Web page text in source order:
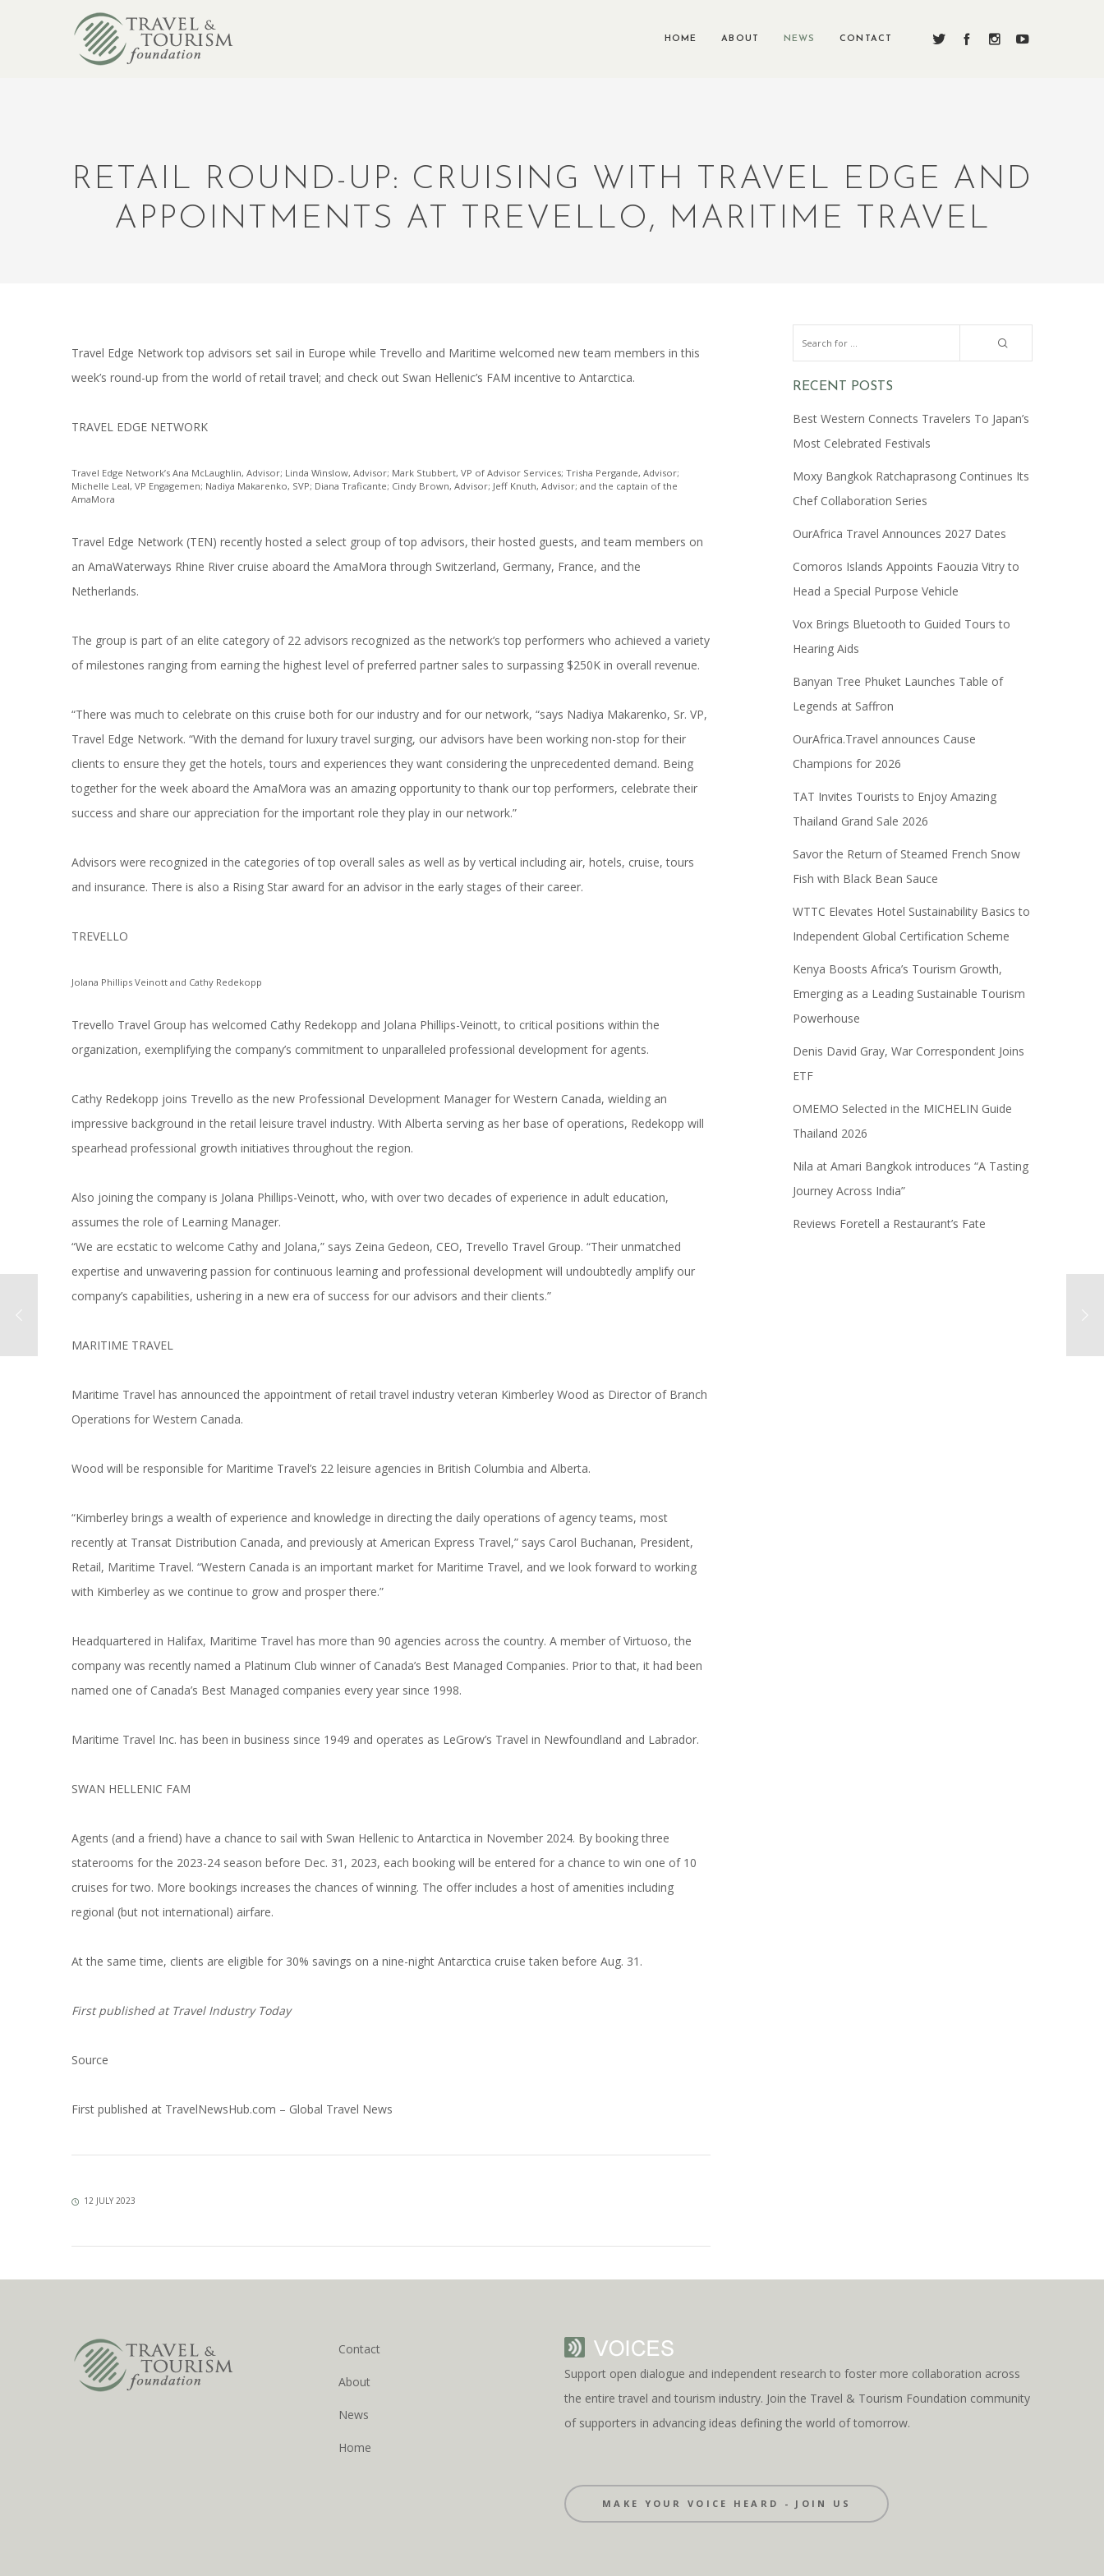
HOME ABOUT NEWS CONTACT
RETAIL ROUND-UP: CRUISING WITH TRAVEL EDGE AND
APPOINTMENTS AT TREVELLO, MARITIME TRAVEL
Travel Edge Network top advisors set sail in Europe while Trevello and Maritime welcomed new team members in this
week’s round-up from the world of retail travel; and check out Swan Hellenic’s FAM incentive to Antarctica.
TRAVEL EDGE NETWORK
Travel Edge Network’s Ana McLaughlin, Advisor; Linda Winslow, Advisor; Mark Stubbert, VP of Advisor Services; Trisha Pergande, Advisor;
Michelle Leal, VP Engagemen; Nadiya Makarenko, SVP; Diana Traficante; Cindy Brown, Advisor; Jeff Knuth, Advisor; and the captain of the
AmaMora
Travel Edge Network (TEN) recently hosted a select group of top advisors, their hosted guests, and team members on
an AmaWaterways Rhine River cruise aboard the AmaMora through Switzerland, Germany, France, and the
Netherlands.
The group is part of an elite category of 22 advisors recognized as the network’s top performers who achieved a variety
of milestones ranging from earning the highest level of preferred partner sales to surpassing $250K in overall revenue.
“There was much to celebrate on this cruise both for our industry and for our network, “says Nadiya Makarenko, Sr. VP,
Travel Edge Network. “With the demand for luxury travel surging, our advisors have been working non-stop for their
clients to ensure they get the hotels, tours and experiences they want considering the unprecedented demand. Being
together for the week aboard the AmaMora was an amazing opportunity to thank our top performers, celebrate their
success and share our appreciation for the important role they play in our network.”
Advisors were recognized in the categories of top overall sales as well as by vertical including air, hotels, cruise, tours
and insurance. There is also a Rising Star award for an advisor in the early stages of their career.
TREVELLO
Jolana Phillips Veinott and Cathy Redekopp
Trevello Travel Group has welcomed Cathy Redekopp and Jolana Phillips-Veinott, to critical positions within the
organization, exemplifying the company’s commitment to unparalleled professional development for agents.
Cathy Redekopp joins Trevello as the new Professional Development Manager for Western Canada, wielding an
impressive background in the retail leisure travel industry. With Alberta serving as her base of operations, Redekopp will
spearhead professional growth initiatives throughout the region.
Also joining the company is Jolana Phillips-Veinott, who, with over two decades of experience in adult education,
assumes the role of Learning Manager.
“We are ecstatic to welcome Cathy and Jolana,” says Zeina Gedeon, CEO, Trevello Travel Group. “Their unmatched
expertise and unwavering passion for continuous learning and professional development will undoubtedly amplify our
company’s capabilities, ushering in a new era of success for our advisors and their clients.”
MARITIME TRAVEL
Maritime Travel has announced the appointment of retail travel industry veteran Kimberley Wood as Director of Branch
Operations for Western Canada.
Wood will be responsible for Maritime Travel’s 22 leisure agencies in British Columbia and Alberta.
“Kimberley brings a wealth of experience and knowledge in directing the daily operations of agency teams, most
recently at Transat Distribution Canada, and previously at American Express Travel,” says Carol Buchanan, President,
Retail, Maritime Travel. “Western Canada is an important market for Maritime Travel, and we look forward to working
with Kimberley as we continue to grow and prosper there.”
Headquartered in Halifax, Maritime Travel has more than 90 agencies across the country. A member of Virtuoso, the
company was recently named a Platinum Club winner of Canada’s Best Managed Companies. Prior to that, it had been
named one of Canada’s Best Managed companies every year since 1998.
Maritime Travel Inc. has been in business since 1949 and operates as LeGrow’s Travel in Newfoundland and Labrador.
SWAN HELLENIC FAM
Agents (and a friend) have a chance to sail with Swan Hellenic to Antarctica in November 2024. By booking three
staterooms for the 2023-24 season before Dec. 31, 2023, each booking will be entered for a chance to win one of 10
cruises for two. More bookings increases the chances of winning. The offer includes a host of amenities including
regional (but not international) airfare.
At the same time, clients are eligible for 30% savings on a nine-night Antarctica cruise taken before Aug. 31.
First published atTravel Industry Today
Source
First published at TravelNewsHub.com – Global Travel News
12 JULY 2023
RECENT POSTS
Best Western Connects Travelers To Japan’s
Most Celebrated Festivals
Moxy Bangkok Ratchaprasong Continues Its
Chef Collaboration Series
OurAfrica Travel Announces 2027 Dates
Comoros Islands Appoints Faouzia Vitry to
Head a Special Purpose Vehicle
Vox Brings Bluetooth to Guided Tours to
Hearing Aids
Banyan Tree Phuket Launches Table of
Legends at Saffron
OurAfrica.Travel announces Cause
Champions for 2026
TAT Invites Tourists to Enjoy Amazing
Thailand Grand Sale 2026
Savor the Return of Steamed French Snow
Fish with Black Bean Sauce
WTTC Elevates Hotel Sustainability Basics to
Independent Global Certification Scheme
Kenya Boosts Africa’s Tourism Growth,
Emerging as a Leading Sustainable Tourism
Powerhouse
Denis David Gray, War Correspondent Joins
ETF
OMEMO Selected in the MICHELIN Guide
Thailand 2026
Nila at Amari Bangkok introduces “A Tasting
Journey Across India”
Reviews Foretell a Restaurant’s Fate
Contact
About
News
Home
Support open dialogue and independent research to foster more collaboration across
the entire travel and tourism industry. Join the Travel & Tourism Foundation community
of supporters in advancing ideas defining the world of tomorrow.
MAKE YOUR VOICE HEARD - JOIN US